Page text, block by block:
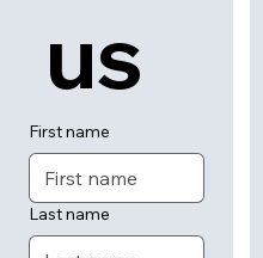
us
First name
Last name